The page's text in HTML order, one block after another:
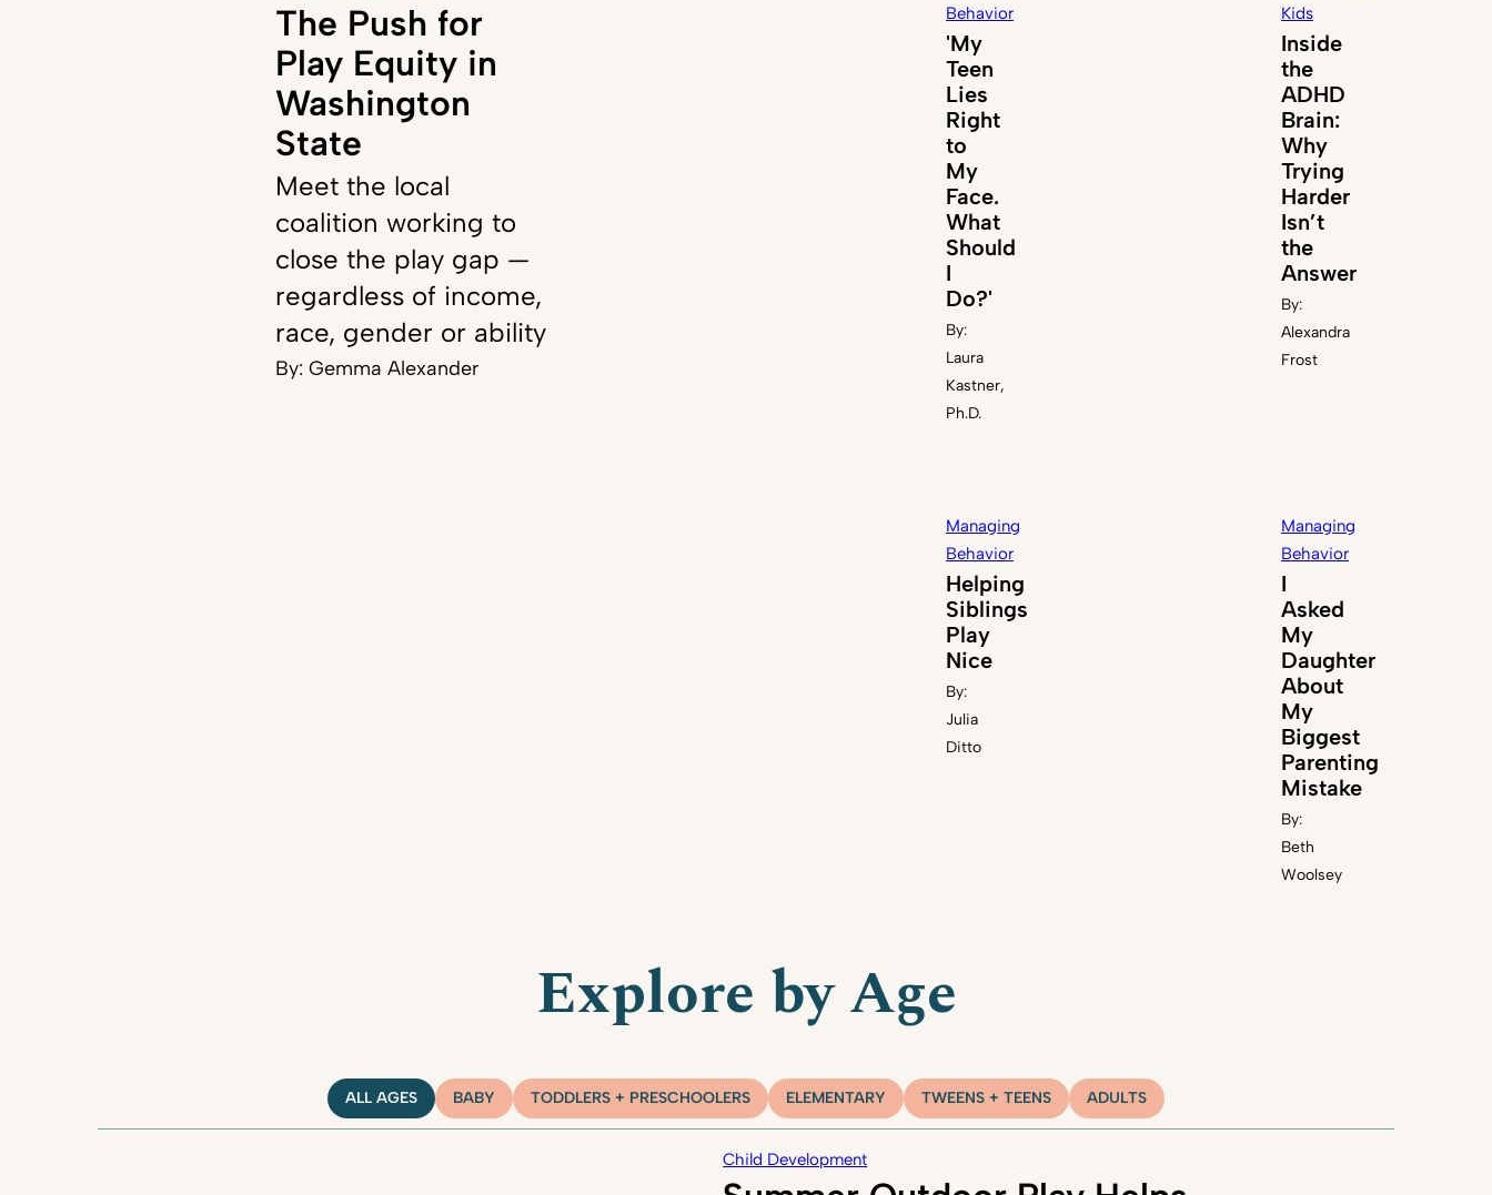
The Push for
Play Equity in
Washington
State
Meet the local
coalition working to
close the play gap —
regardless of income,
race, gender or ability
By: Gemma Alexander
Behavior
'My
Teen
Lies
Right
to
My
Face.
What
Should
I
Do?'
By:
Laura
Kastner,
Ph.D.
Kids
Inside
the
ADHD
Brain:
Why
Trying
Harder
Isn’t
the
Answer
By:
Alexandra
Frost
Managing
Behavior
Helping
Siblings
Play
Nice
By:
Julia
Ditto
Managing
Behavior
I
Asked
My
Daughter
About
My
Biggest
Parenting
Mistake
By:
Beth
Woolsey
Explore by Age
ALL AGES BABY TODDLERS + PRESCHOOLERS ELEMENTARY TWEENS + TEENS ADULTS
Child Development